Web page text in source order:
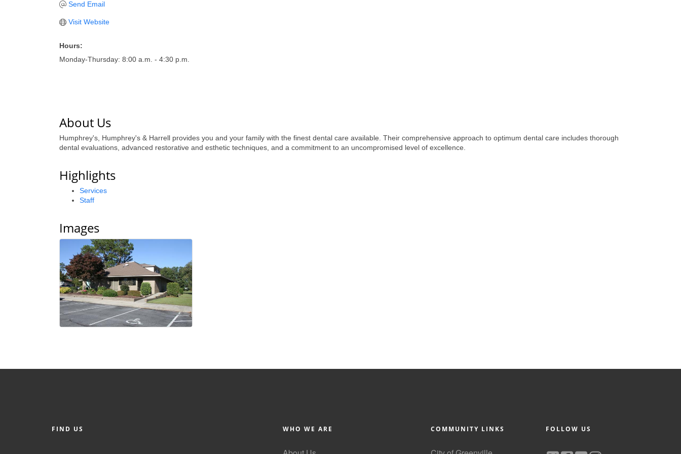
Send Email
Visit Website
Hours:
Monday-Thursday: 8:00 a.m. - 4:30 p.m.
About Us
Humphrey's, Humphrey's & Harrell provides you and your family with the finest dental care available. Their comprehensive approach to optimum dental care includes thorough
dental evaluations, advanced restorative and esthetic techniques, and a commitment to an uncompromised level of excellence.
Highlights
Services
Staff
Images
FIND US WHO WE ARE COMMUNITY LINKS FOLLOW US